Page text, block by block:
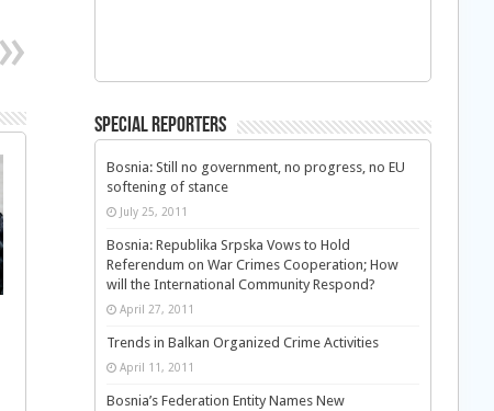
Special Reporters
Bosnia: Still no government, no progress, no EU
softening of stance
July 25, 2011
Bosnia: Republika Srpska Vows to Hold
Referendum on War Crimes Cooperation; How
will the International Community Respond?
April 27, 2011
Trends in Balkan Organized Crime Activities
April 11, 2011
Bosnia’s Federation Entity Names New